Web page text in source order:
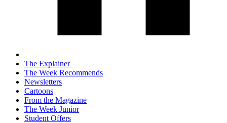
The Explainer
The Week Recommends
Newsletters
Cartoons
From the Magazine
The Week Junior
Student Offers